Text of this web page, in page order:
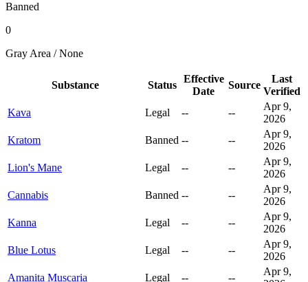
Banned
0
Gray Area / None
Substance Status
Effective
Date
Source
Last
Verified
Kava
Legal -- --
Apr 9,
2026
Kratom
Banned -- --
Apr 9,
2026
Lion's Mane
Legal -- --
Apr 9,
2026
Cannabis
Banned -- --
Apr 9,
2026
Kanna
Legal -- --
Apr 9,
2026
Blue Lotus
Legal -- --
Apr 9,
2026
Amanita Muscaria
Legal -- --
Apr 9,